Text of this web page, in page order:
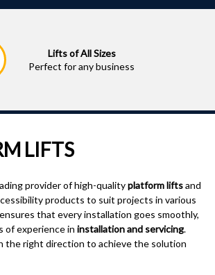
5 & 10 Year Warranty
Available on our commercial
platform lift
LIFTS
provider of high-qualityplatform liftsand
products to suit projects in various
that every installation goes smoothly,
of experience in installation and servicing.
the right direction to achieve the solution